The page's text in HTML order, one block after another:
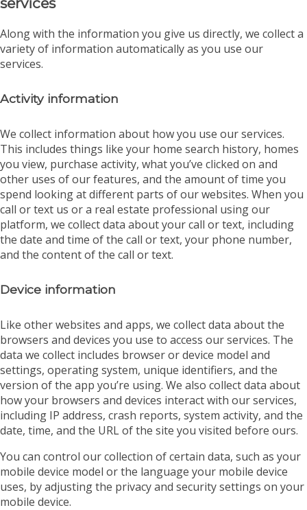
Along with the information you give us directly, we collect a
variety of information automatically as you use our
services.
Activity information
We collect information about how you use our services.
This includes things like your home search history, homes
you view, purchase activity, what you’ve clicked on and
other uses of our features, and the amount of time you
spend looking at different parts of our websites. When you
call or text us or a real estate professional using our
platform, we collect data about your call or text, including
the date and time of the call or text, your phone number,
and the content of the call or text.
Device information
Like other websites and apps, we collect data about the
browsers and devices you use to access our services. The
data we collect includes browser or device model and
settings, operating system, unique identifiers, and the
version of the app you’re using. We also collect data about
how your browsers and devices interact with our services,
including IP address, crash reports, system activity, and the
date, time, and the URL of the site you visited before ours.
You can control our collection of certain data, such as your
mobile device model or the language your mobile device
uses, by adjusting the privacy and security settings on your
mobile device.